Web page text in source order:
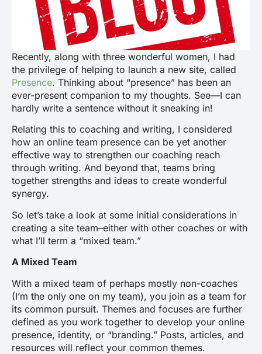
Recently, along with three wonderful women, I had
the privilege of helping to launch a new site, called
Presence. Thinking about “presence” has been an
ever-present companion to my thoughts. See—I can
hardly write a sentence without it sneaking in!
Relating this to coaching and writing, I considered
how an online team presence can be yet another
effective way to strengthen our coaching reach
through writing. And beyond that, teams bring
together strengths and ideas to create wonderful
synergy.
So let’s take a look at some initial considerations in
creating a site team–either with other coaches or with
what I’ll term a “mixed team.”
A Mixed Team
With a mixed team of perhaps mostly non-coaches
(I’m the only one on my team), you join as a team for
its common pursuit. Themes and focuses are further
defined as you work together to develop your online
presence, identity, or “branding.” Posts, articles, and
resources will reflect your common themes.